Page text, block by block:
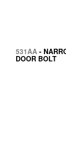
531AA-
DOOR BOLT